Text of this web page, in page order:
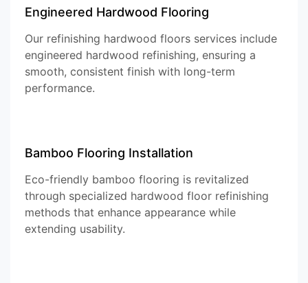
Engineered Hardwood Flooring
Our refinishing hardwood floors services include
engineered hardwood refinishing, ensuring a
smooth, consistent finish with long-term
performance.
Bamboo Flooring Installation
Eco-friendly bamboo flooring is revitalized
through specialized hardwood floor refinishing
methods that enhance appearance while
extending usability.